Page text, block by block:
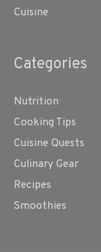
Cuisine
Categories
Nutrition
Cooking Tips
Cuisine Quests
Culinary Gear
Recipes
Smoothies